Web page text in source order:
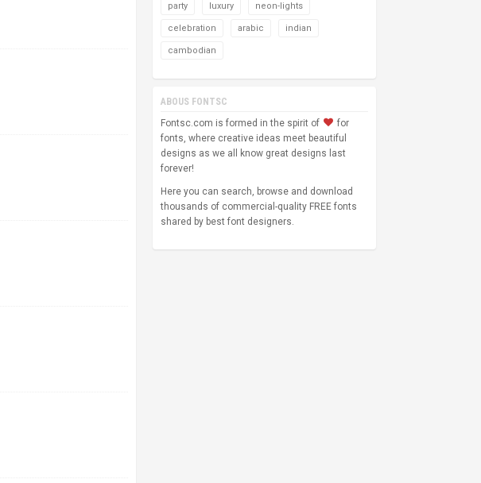
party luxury neon-lights
celebration arabic indian
cambodian
ABOUS FONTSC
Fontsc.com is formed in the spirit of
for
fonts, where creative ideas meet beautiful
designs as we all know great designs last
forever!
Here you can search, browse and download
thousands of commercial-quality FREE fonts
shared by best font designers.